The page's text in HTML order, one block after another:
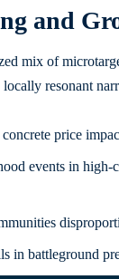
and
mix of
resonant
price
events in high-
in battleground